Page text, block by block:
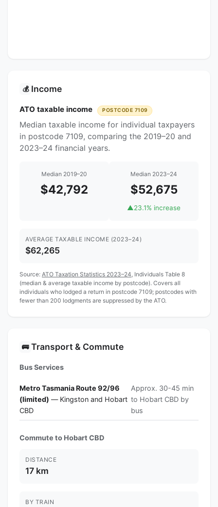
💰 Income
ATO taxable income POSTCODE 7109
Median taxable income for individual taxpayers
in postcode 7109, comparing the 2019–20 and
2023–24 financial years.
Median 2019–20
$42,792
Median 2023–24
$52,675
▲23.1% increase
AVERAGE TAXABLE INCOME (2023–24)
$62,265
Source: ATO Taxation Statistics 2023–24 , Individuals Table 8
(median & average taxable income by postcode). Covers all
individuals who lodged a return in postcode 7109; postcodes with
fewer than 200 lodgments are suppressed by the ATO.
🚌 Transport & Commute
Bus Services
Metro Tasmania Route 92/96
(limited) — Kingston and Hobart
CBD
Approx. 30-45 min
to Hobart CBD by
bus
Commute to Hobart CBD
DISTANCE
17 km
BY TRAIN